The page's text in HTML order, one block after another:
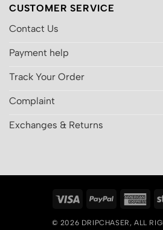
CUSTOMER SERVICE
Contact Us
Payment help
Track Your Order
Complaint
Exchanges & Returns
Visa PayPal
© 2026 DRIPCHASER , ALL